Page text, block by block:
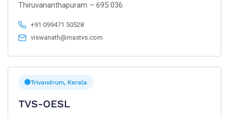
Thiruvananthapuram – 695 036.
+91 099471 50528
viswanath@mastvs.com
Trivandrum, Kerala
TVS-OESL